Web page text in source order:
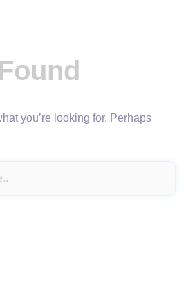
you’re looking for. Perhaps